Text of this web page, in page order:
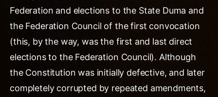
Federation and elections to the State Duma and
the Federation Council of the first convocation
(this, by the way, was the first and last direct
elections to the Federation Council). Although
the Constitution was initially defective, and later
completely corrupted by repeated amendments,